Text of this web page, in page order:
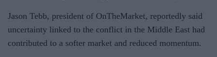
Jason Tebb, president of OnTheMarket, reportedly said
uncertainty linked to the conflict in the Middle East had
contributed to a softer market and reduced momentum.